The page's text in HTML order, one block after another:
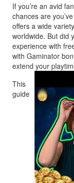
If you’re an avid
chances are
offers a wide
worldwide. But did
experience with
with Gaminator
extend your
This
guide